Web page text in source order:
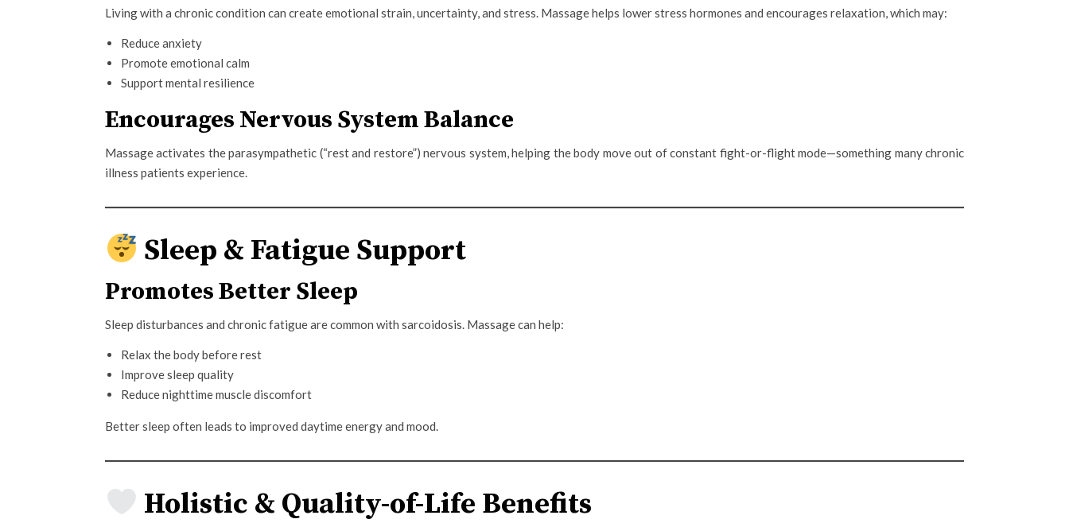
Living with a chronic condition can create emotional strain, uncertainty, and stress. Massage helps lower stress hormones and encourages relaxation, which may:
Reduce anxiety
Promote emotional calm
Support mental resilience
Encourages Nervous System Balance
Massage activates the parasympathetic (“rest and restore”) nervous system, helping the body move out of constant fight-or-flight mode—something many chronic
illness patients experience.
Sleep & Fatigue Support
Promotes Better Sleep
Sleep disturbances and chronic fatigue are common with sarcoidosis. Massage can help:
Relax the body before rest
Improve sleep quality
Reduce nighttime muscle discomfort
Better sleep often leads to improved daytime energy and mood.
Holistic & Quality-of-Life Benefits